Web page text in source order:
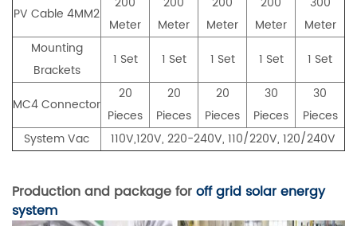
PV Cable 4MM2
Meter
Meter
Meter
Meter
Meter
Mounting
Brackets
1 Set 1 Set 1 Set 1 Set 1 Set
MC4 Connector
20
Pieces
20
Pieces
20
Pieces
30
Pieces
30
Pieces
System Vac
110V,120V, 220-240V, 110/220V, 120/240V
Production and package foroff grid solar energy
system